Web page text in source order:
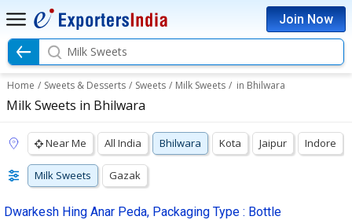
Join Now
Milk Sweets
Home / Sweets & Desserts / Sweets / Milk Sweets / in Bhilwara
Milk Sweets in Bhilwara
Near Me All India Bhilwara Kota Jaipur Indore
Milk Sweets Gazak
Dwarkesh Hing Anar Peda, Packaging Type : Bottle